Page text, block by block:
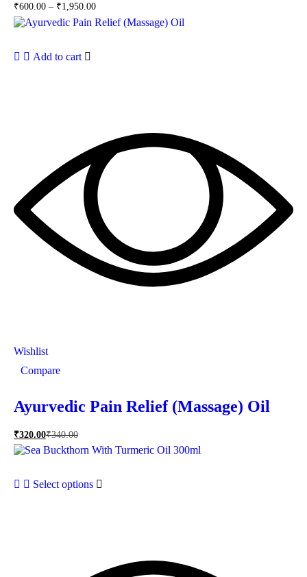
₹600.00 – ₹1,950.00
Add to cart
Wishlist
Compare
Ayurvedic Pain Relief (Massage) Oil
₹320.00₹340.00
Select options